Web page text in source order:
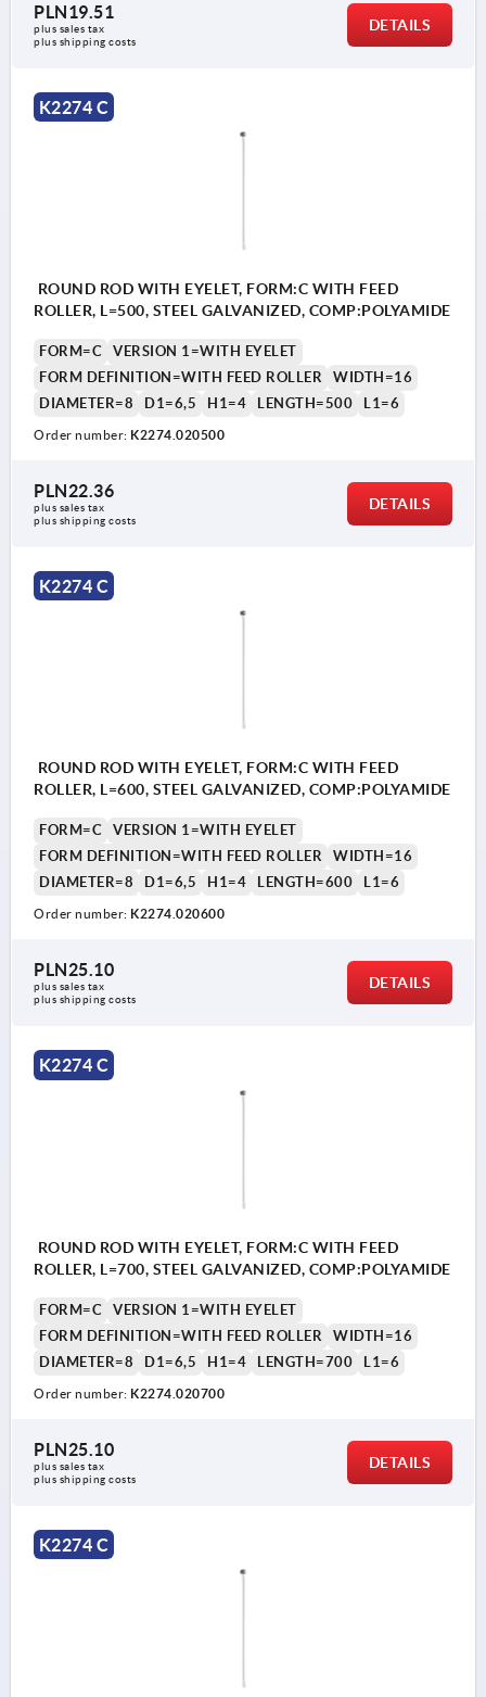
PLN19.51
plus sales tax
plus shipping costs
DETAILS
K2274 C
ROUND ROD WITH EYELET, FORM:C WITH FEED
ROLLER, L=500, STEEL GALVANIZED, COMP:POLYAMIDE
FORM=C
VERSION 1=WITH EYELET
FORM DEFINITION=WITH FEED ROLLER
WIDTH=16
DIAMETER=8
D1=6,5 H1=4 LENGTH=500 L1=6
Order number: K2274.020500
PLN22.36
plus sales tax
plus shipping costs
DETAILS
K2274 C
ROUND ROD WITH EYELET, FORM:C WITH FEED
ROLLER, L=600, STEEL GALVANIZED, COMP:POLYAMIDE
FORM=C
VERSION 1=WITH EYELET
FORM DEFINITION=WITH FEED ROLLER
WIDTH=16
DIAMETER=8
D1=6,5 H1=4 LENGTH=600 L1=6
Order number: K2274.020600
PLN25.10
plus sales tax
plus shipping costs
DETAILS
K2274 C
ROUND ROD WITH EYELET, FORM:C WITH FEED
ROLLER, L=700, STEEL GALVANIZED, COMP:POLYAMIDE
FORM=C
VERSION 1=WITH EYELET
FORM DEFINITION=WITH FEED ROLLER
WIDTH=16
DIAMETER=8
D1=6,5 H1=4 LENGTH=700 L1=6
Order number: K2274.020700
PLN25.10
plus sales tax
plus shipping costs
DETAILS
K2274 C